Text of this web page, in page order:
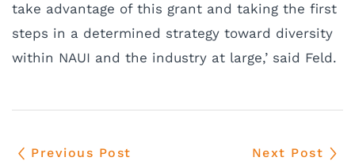
take advantage of this grant and taking the first
steps in a determined strategy toward diversity
within NAUI and the industry at large,’ said Feld.
Previous Post
Next Post